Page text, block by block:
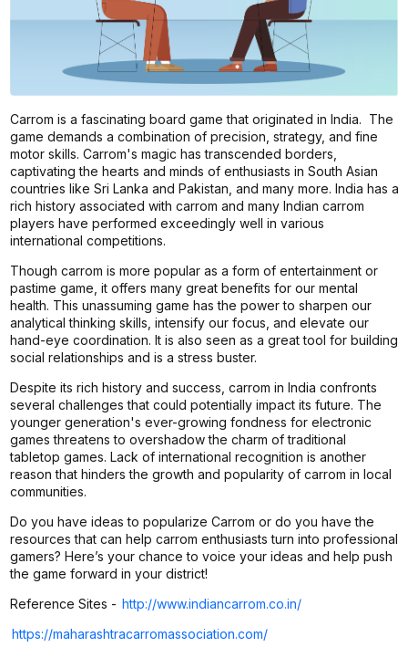
Carrom is a fascinating board game that originated in India. The
game demands a combination of precision, strategy, and fine
motor skills. Carrom's magic has transcended borders,
captivating the hearts and minds of enthusiasts in South Asian
countries like Sri Lanka and Pakistan, and many more. India has a
rich history associated with carrom and many Indian carrom
players have performed exceedingly well in various
international competitions.
Though carrom is more popular as a form of entertainment or
pastime game, it offers many great benefits for our mental
health. This unassuming game has the power to sharpen our
analytical thinking skills, intensify our focus, and elevate our
hand-eye coordination. It is also seen as a great tool for building
social relationships and is a stress buster.
Despite its rich history and success, carrom in India confronts
several challenges that could potentially impact its future. The
younger generation's ever-growing fondness for electronic
games threatens to overshadow the charm of traditional
tabletop games. Lack of international recognition is another
reason that hinders the growth and popularity of carrom in local
communities.
Do you have ideas to popularize Carrom or do you have the
resources that can help carrom enthusiasts turn into professional
gamers? Here’s your chance to voice your ideas and help push
the game forward in your district!
Reference Sites - http://www.indiancarrom.co.in/
https://maharashtracarromassociation.com/